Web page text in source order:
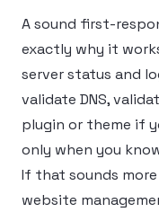
A sound first-
exactly why it
server status and
validate DNS,
plugin or theme if
only when you
If that sounds
website